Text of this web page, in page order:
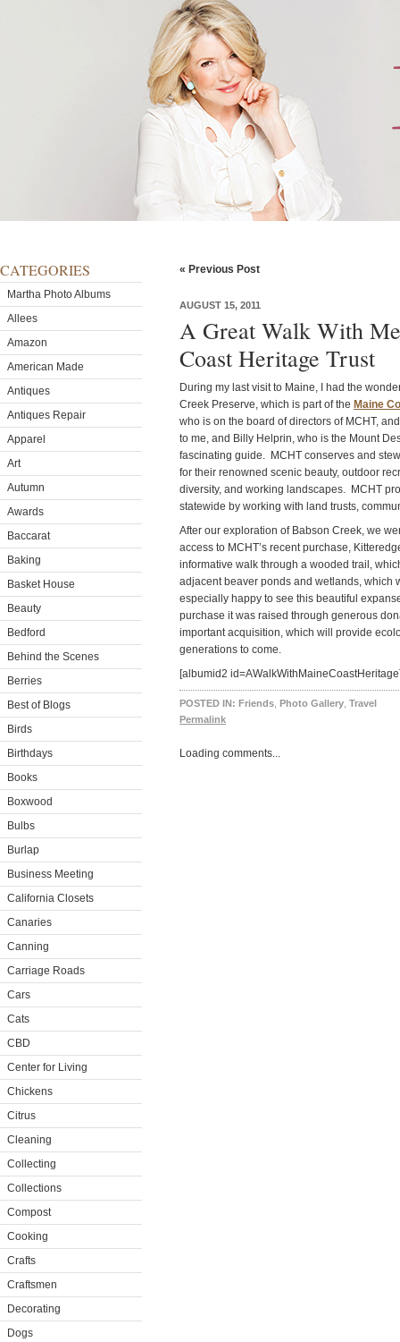
CATEGORIES
Martha Photo Albums
Allees
Amazon
American Made
Antiques
Antiques Repair
Apparel
Art
Autumn
Awards
Baccarat
Baking
Basket House
Beauty
Bedford
Behind the Scenes
Berries
Best of Blogs
Birds
Birthdays
Books
Boxwood
Bulbs
Burlap
Business Meeting
California Closets
Canaries
Canning
Carriage Roads
Cars
Cats
CBD
Center for Living
Chickens
Citrus
Cleaning
Collecting
Collections
Compost
Cooking
Crafts
Craftsmen
Decorating
Dogs
« Previous Post
AUGUST 15, 2011
A Great Walk With
Coast Heritage Trust
During my last visit to Maine, I had the
Creek Preserve, which is part of the Maine
who is on the board of directors of MCHT,
to me, and Billy Helprin, who is the Mount
fascinating guide. MCHT conserves and
for their renowned scenic beauty, outdoor
diversity, and working landscapes. MCHT
statewide by working with land trusts,
After our exploration of Babson Creek, we
access to MCHT’s recent purchase,
informative walk through a wooded trail,
adjacent beaver ponds and wetlands, which
especially happy to see this beautiful
purchase it was raised through generous
important acquisition, which will provide
generations to come.
[albumid2
POSTED IN: Friends Photo Gallery Travel
Permalink
Loading comments...